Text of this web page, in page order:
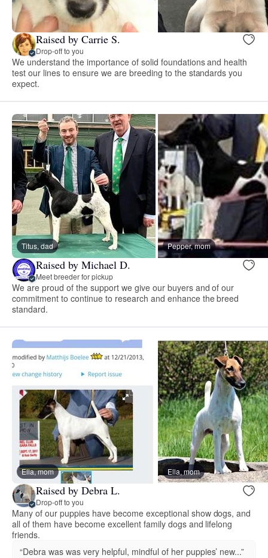
Raised by Carrie S.
Drop-off to you
We understand the importance of solid foundations and health
test our lines to ensure we are breeding to the standards you
expect.
Titus, dad Pepper, mom
Raised by Michael D.
Meet breeder for pickup
We are proud of the support we give our buyers and of our
commitment to continue to research and enhance the breed
standard.
Ella, mom Ella, mom
Raised by Debra L.
Drop-off to you
Many of our puppies have become exceptional show dogs, and
all of them have become excellent family dogs and lifelong
friends.
“Debra was was very helpful, mindful of her puppies’ new...”